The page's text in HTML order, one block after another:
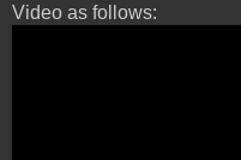
Video as follows: